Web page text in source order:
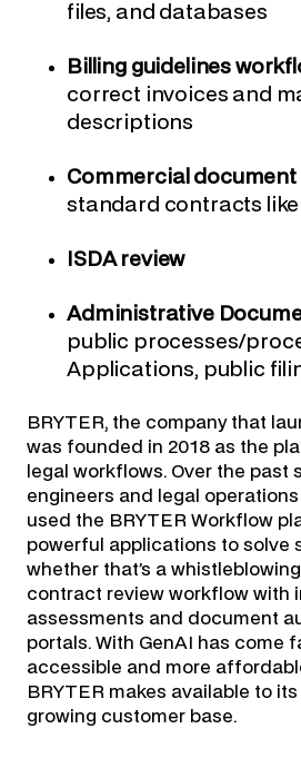
files, and databases
Billing guidelines
correct invoices and
descriptions
Commercial document
standard contracts like
ISDA review
Administrative
public processes/
Applications, public
BRYTER, the company that
was founded in 2018 as the
legal workflows. Over the past
engineers and legal
used the BRYTER Workflow
powerful applications to solve
whether that’s a
contract review workflow with
assessments and document
portals. With GenAI has come
accessible and more
BRYTER makes available to
growing customer base.